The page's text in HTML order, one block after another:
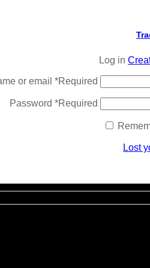
Log in
or email *Required
Password *Required
Lost